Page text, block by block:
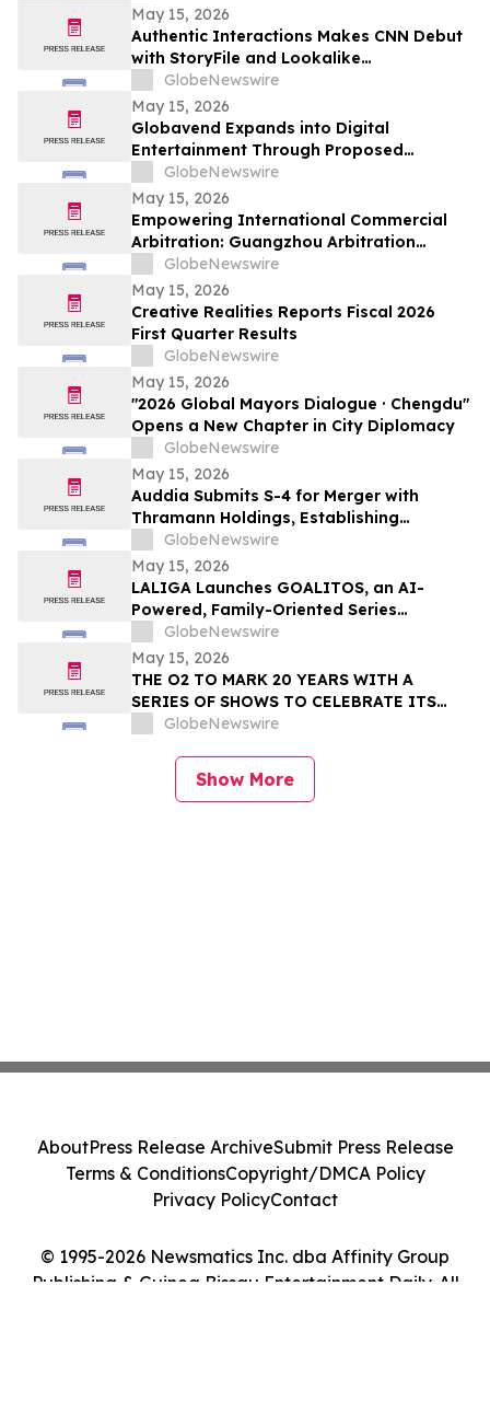
May 15, 2026
Authentic Interactions Makes CNN Debut
with StoryFile and Lookalike
Technologies in Kara Swisher Wants to
Live Forever
GlobeNewswire
May 15, 2026
Globavend Expands into Digital
Entertainment Through Proposed
Acquisition of Loomi Entertainment
GlobeNewswire
May 15, 2026
Empowering International Commercial
Arbitration: Guangzhou Arbitration
Commission Opens Global Applications
for Panel of Arbitrators
GlobeNewswire
May 15, 2026
Creative Realities Reports Fiscal 2026
First Quarter Results
GlobeNewswire
May 15, 2026
"2026 Global Mayors Dialogue · Chengdu"
Opens a New Chapter in City Diplomacy
GlobeNewswire
May 15, 2026
Auddia Submits S-4 for Merger with
Thramann Holdings, Establishing
McCarthy Finney as a Unified AI Platform
GlobeNewswire
May 15, 2026
LALIGA Launches GOALITOS, an AI-
Powered, Family-Oriented Series
Developed with WSC Sports
GlobeNewswire
May 15, 2026
THE O2 TO MARK 20 YEARS WITH A
SERIES OF SHOWS TO CELEBRATE ITS
NEXT CHAPTER
GlobeNewswire
Show More
© 1995-2026 Newsmatics Inc. dba Affinity Group
Publishing & Guinea Bissau Entertainment Daily. All
AboutPress Release ArchiveSubmit Press Release
Terms & ConditionsCopyright/DMCA Policy
Privacy PolicyContact